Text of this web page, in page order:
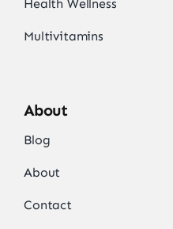
Health Wellness
Multivitamins
About
Blog
About
Contact